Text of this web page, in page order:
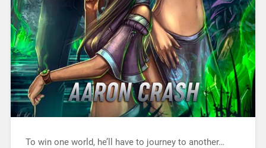
To win one world, he’ll have to journey to another…